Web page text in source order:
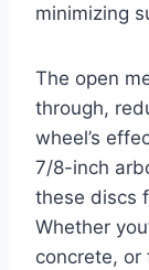
minimizing
The open
through,
wheel’s
7/8-inch
these discs
Whether
concrete, or